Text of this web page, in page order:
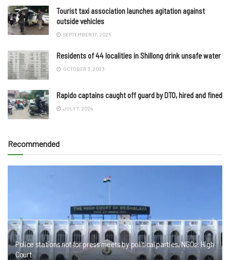
Tourist taxi association launches agitation against
outside vehicles
SEPTEMBER 17, 2025
Residents of 44 localities in Shillong drink unsafe water
OCTOBER 3, 2023
Rapido captains caught off guard by DTO, hired and fined
JULY 7, 2024
Recommended
Police stations not for press meets by political parties, NGOs: High
Court